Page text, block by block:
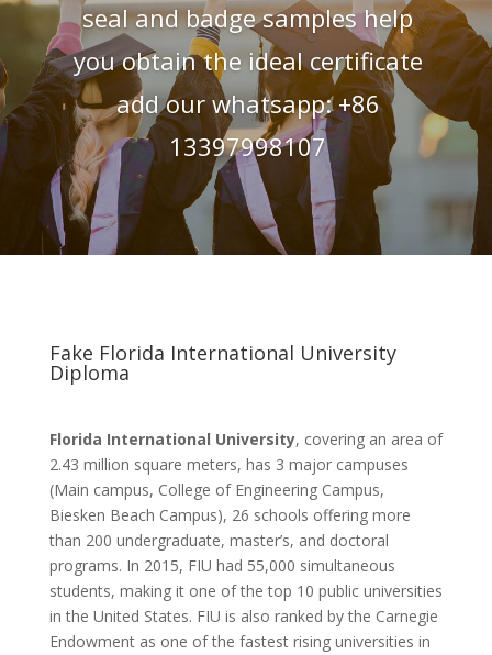
seal and badge samples help
you obtain the ideal certificate
add our whatsapp: +86
13397998107
Fake Florida International University
Diploma
Florida International University, covering an area of
2.43 million square meters, has 3 major campuses
(Main campus, College of Engineering Campus,
Biesken Beach Campus), 26 schools offering more
than 200 undergraduate, master’s, and doctoral
programs. In 2015, FIU had 55,000 simultaneous
students, making it one of the top 10 public universities
in the United States. FIU is also ranked by the Carnegie
Endowment as one of the fastest rising universities in